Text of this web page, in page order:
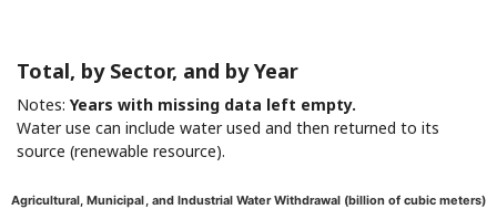
Total, by Sector, and by Year
Notes: Years with missing data left empty.
Water use can include water used and then returned to its
source (renewable resource).
Agricultural, Municipal, and Industrial Water Withdrawal (billion of cubic meters)